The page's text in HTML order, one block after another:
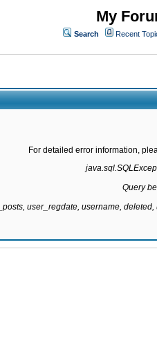
My
Search Recent
For detailed error information,
Query
user_regdate, username,